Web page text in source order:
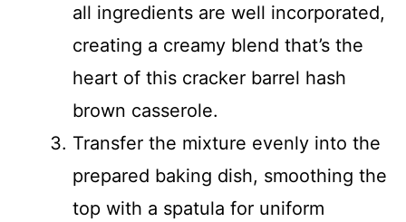
all ingredients are well incorporated,
creating a creamy blend that’s the
heart of this cracker barrel hash
brown casserole.
Transfer the mixture evenly into the
prepared baking dish, smoothing the
top with a spatula for uniform